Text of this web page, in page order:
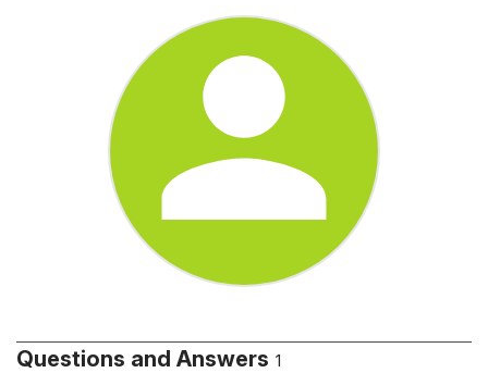
Questions and Answers 1